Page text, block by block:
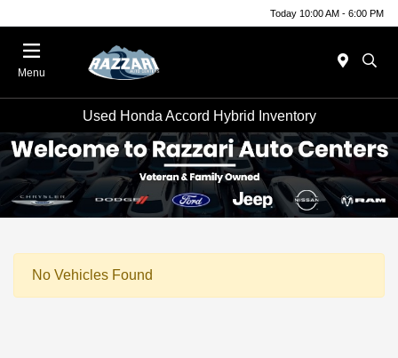
Today 10:00 AM - 6:00 PM
Menu
Used Honda Accord Hybrid Inventory
No Vehicles Found